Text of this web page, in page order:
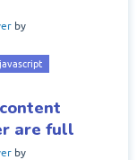
by
javascript
are full
by